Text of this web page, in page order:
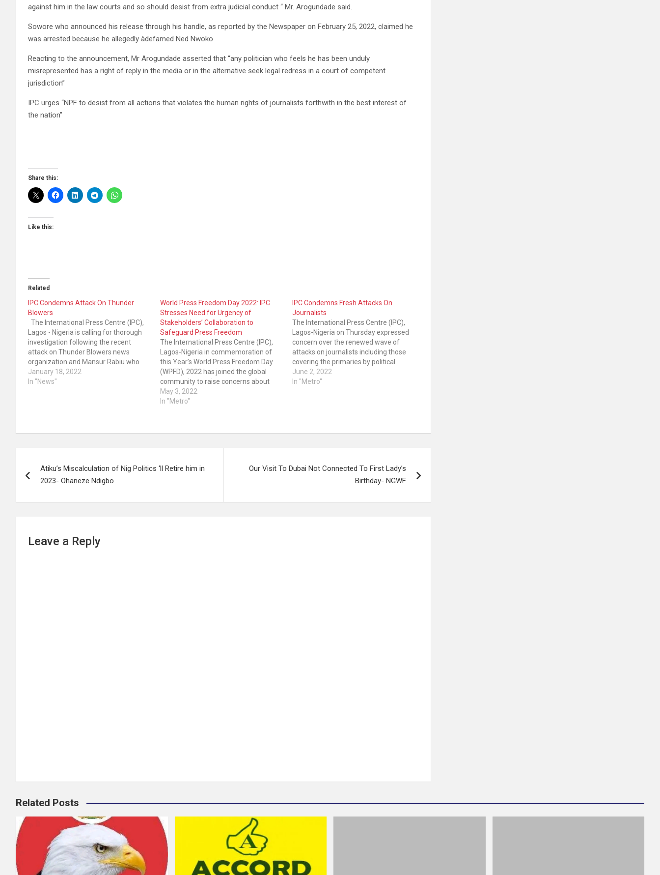
against him in the law courts and so should desist from extra judicial conduct “ Mr. Arogundade said.
Sowore who announced his release through his handle, as reported by the Newspaper on February 25, 2022, claimed he
was arrested because he allegedly àdefamed Ned Nwoko
Reacting to the announcement, Mr Arogundade asserted that “any politician who feels he has been unduly
misrepresented has a right of reply in the media or in the alternative seek legal redress in a court of competent
jurisdiction”
IPC urges “NPF to desist from all actions that violates the human rights of journalists forthwith in the best interest of
the nation”
Share this:
Like this:
Related
IPC Condemns Attack On Thunder
Blowers
The International Press Centre (IPC),
Lagos - Nigeria is calling for thorough
investigation following the recent
attack on Thunder Blowers news
organization and Mansur Rabiu who
works as an editor of the news medium
in Gusau, Zamfara State. According to
January 18, 2022
In "News"
World Press Freedom Day 2022: IPC
Stresses Need for Urgency of
Stakeholders’ Collaboration to
Safeguard Press Freedom
The International Press Centre (IPC),
Lagos-Nigeria in commemoration of
this Year’s World Press Freedom Day
(WPFD), 2022 has joined the global
community to raise concerns about
press freedom violations. IPC prompts
the Nigerian government to respect its
May 3, 2022
In "Metro"
IPC Condemns Fresh Attacks On
Journalists
The International Press Centre (IPC),
Lagos-Nigeria on Thursday expressed
concern over the renewed wave of
attacks on journalists including those
covering the primaries by political
parties. IPC said its Safety of
Journalists Alert Desk has documented
June 2, 2022
In "Metro"
navigation
Atiku’s Miscalculation of Nig Politics ‘ll Retire him in
2023- Ohaneze Ndigbo
Our Visit To Dubai Not Connected To First Lady’s
Birthday- NGWF
Leave a Reply
Related Posts